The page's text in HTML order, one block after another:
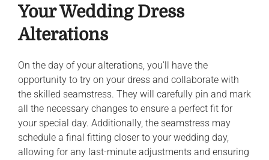
Your Wedding Dress
Alterations
On the day of your alterations, you’ll have the
opportunity to try on your dress and collaborate with
the skilled seamstress. They will carefully pin and mark
all the necessary changes to ensure a perfect fit for
your special day. Additionally, the seamstress may
schedule a final fitting closer to your wedding day,
allowing for any last-minute adjustments and ensuring